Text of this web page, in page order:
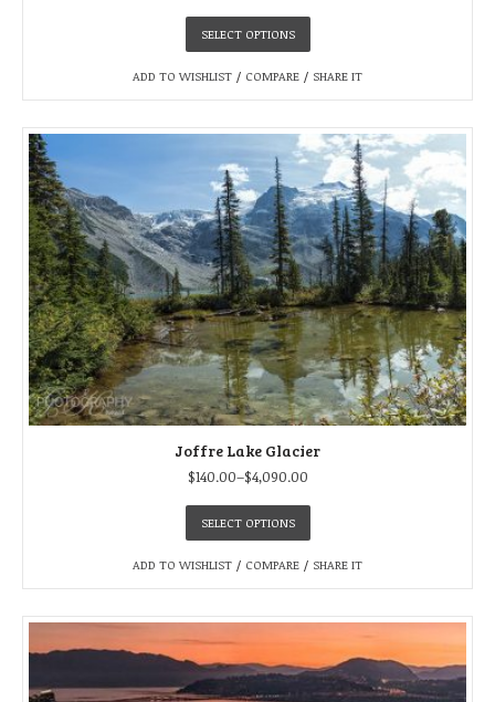
SELECT OPTIONS
ADD TO WISHLIST / COMPARE / SHARE IT
Joffre Lake Glacier
$140.00–$4,090.00
SELECT OPTIONS
ADD TO WISHLIST / COMPARE / SHARE IT